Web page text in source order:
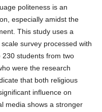
politeness is an
especially amidst the
This study uses a
survey processed with
230 students from two
were the research
that both religious
influence on
media shows a stronger